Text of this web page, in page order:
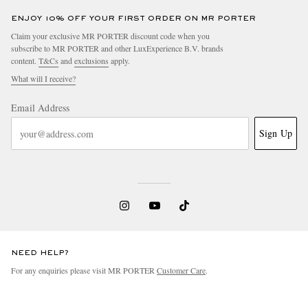
ENJOY 10% OFF YOUR FIRST ORDER ON MR PORTER
Claim your exclusive MR PORTER discount code when you
subscribe to MR PORTER and other LuxExperience B.V. brands
content. T&Cs and exclusions apply.
What will I receive?
Email Address
Sign Up
NEED HELP?
For any enquiries please visit MR PORTER Customer Care.